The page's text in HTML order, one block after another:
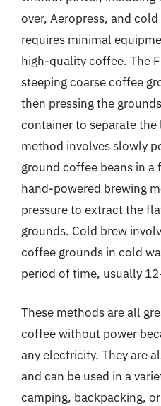
over, Aeropress, and
requires minimal
high-quality coffee. The
steeping coarse coffee
then pressing the
container to separate
method involves slowly
ground coffee beans in a
hand-powered brewing
pressure to extract the
grounds. Cold brew
coffee grounds in cold
period of time, usually
These methods are all
coffee without power
any electricity. They are
and can be used in a
camping, backpacking,